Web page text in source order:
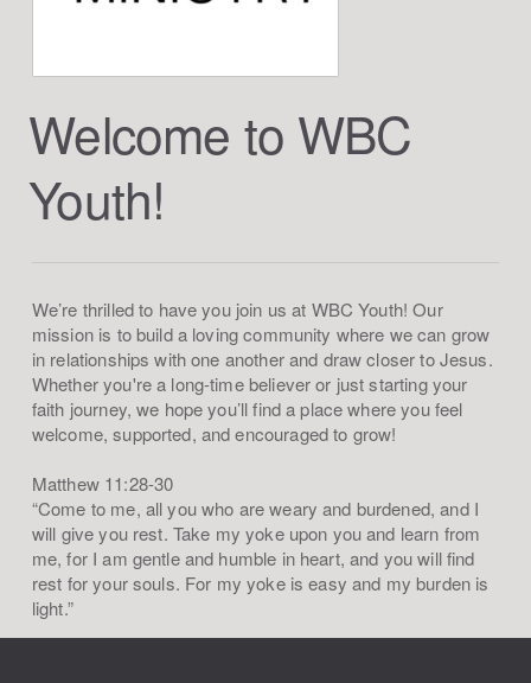
Welcome to WBC
Youth!
We’re thrilled to have you join us at WBC Youth! Our
mission is to build a loving community where we can grow
in relationships with one another and draw closer to Jesus.
Whether you're a long-time believer or just starting your
faith journey, we hope you’ll find a place where you feel
welcome, supported, and encouraged to grow!
Matthew 11:28-30
“Come to me, all you who are weary and burdened, and I
will give you rest. Take my yoke upon you and learn from
me, for I am gentle and humble in heart, and you will find
rest for your souls. For my yoke is easy and my burden is
light.”